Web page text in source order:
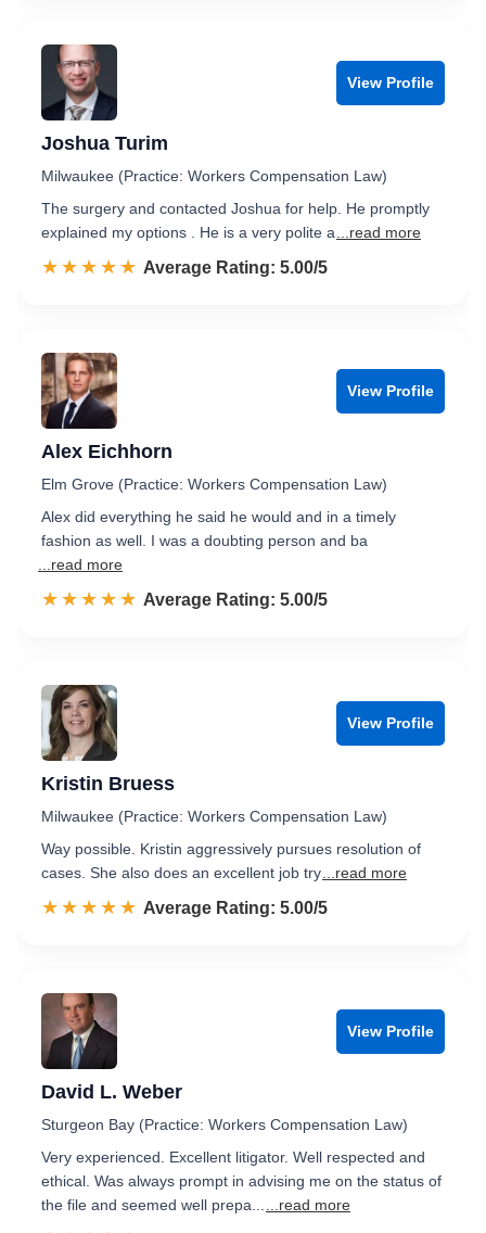
View Profile
Joshua Turim
Milwaukee (Practice: Workers Compensation Law)
The surgery and contacted Joshua for help. He promptly
explained my options . He is a very polite a
...read more
☆☆☆☆☆
★★★★★ Rated 5.0 out of 5
Average Rating: 5.00/5
View Profile
Alex Eichhorn
Elm Grove (Practice: Workers Compensation Law)
Alex did everything he said he would and in a timely
fashion as well. I was a doubting person and ba
...read more
☆☆☆☆☆
★★★★★ Rated 5.0 out of 5
Average Rating: 5.00/5
View Profile
Kristin Bruess
Milwaukee (Practice: Workers Compensation Law)
Way possible. Kristin aggressively pursues resolution of
cases. She also does an excellent job try ...read more
☆☆☆☆☆
★★★★★ Rated 5.0 out of 5
Average Rating: 5.00/5
View Profile
David L. Weber
Sturgeon Bay (Practice: Workers Compensation Law)
Very experienced. Excellent litigator. Well respected and
ethical. Was always prompt in advising me on the status of
the file and seemed well prepa...
...read more